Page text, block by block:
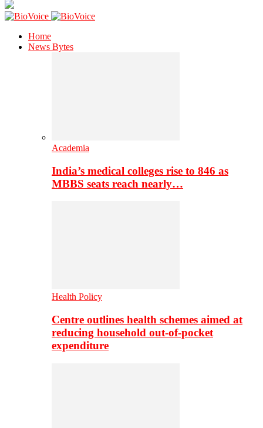
Home
News Bytes
Academia
India’s medical colleges rise to 846 as
MBBS seats reach nearly…
Health Policy
Centre outlines health schemes aimed at
reducing household out-of-pocket
expenditure